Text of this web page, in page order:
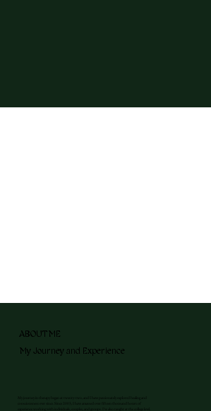
ABOUT ME
My Journey and Experience